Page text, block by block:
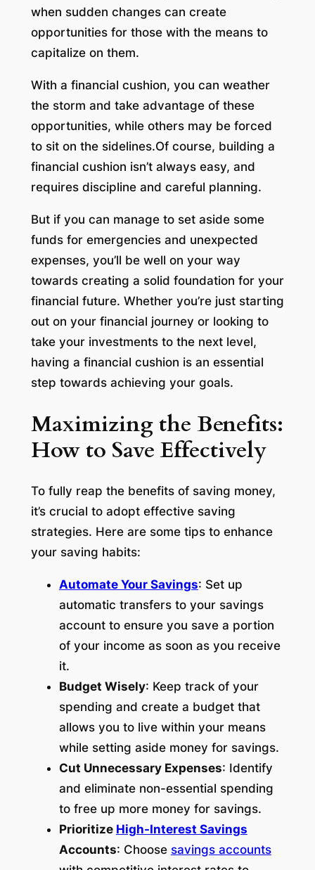
when sudden changes can create
opportunities for those with the means to
capitalize on them.
With a financial cushion, you can weather
the storm and take advantage of these
opportunities, while others may be forced
to sit on the sidelines.Of course, building a
financial cushion isn’t always easy, and
requires discipline and careful planning.
But if you can manage to set aside some
funds for emergencies and unexpected
expenses, you’ll be well on your way
towards creating a solid foundation for your
financial future. Whether you’re just starting
out on your financial journey or looking to
take your investments to the next level,
having a financial cushion is an essential
step towards achieving your goals.
Maximizing the Benefits:
How to Save Effectively
To fully reap the benefits of saving money,
it’s crucial to adopt effective saving
strategies. Here are some tips to enhance
your saving habits:
Automate Your Savings: Set up
automatic transfers to your savings
account to ensure you save a portion
of your income as soon as you receive
it.
Budget Wisely: Keep track of your
spending and create a budget that
allows you to live within your means
while setting aside money for savings.
Cut Unnecessary Expenses: Identify
and eliminate non-essential spending
to free up more money for savings.
Prioritize High-Interest Savings
Accounts: Choose savings accounts